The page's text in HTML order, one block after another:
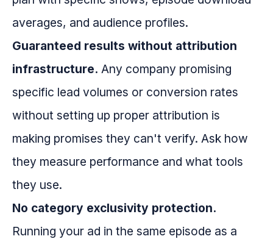
averages, and audience profiles.
Guaranteed results without attribution
infrastructure. Any company promising
specific lead volumes or conversion rates
without setting up proper attribution is
making promises they can't verify. Ask how
they measure performance and what tools
they use.
No category exclusivity protection.
Running your ad in the same episode as a